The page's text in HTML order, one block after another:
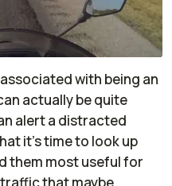
with being an
actually be quite
alert a distracted
it’s time to look up
them most useful for